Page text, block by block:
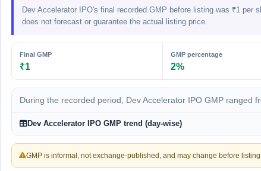
closed
Mainboard
NEW
Create
Dev Accelerator IPO's final recorded GMP before listing was ₹1 per
does not forecast or guarantee the actual listing price.
Final GMP
₹1
GMP percentage
2%
During the recorded period, Dev Accelerator IPO GMP ranged
Dev Accelerator IPO GMP trend (day-wise)
GMP is informal, not exchange-published, and may change before